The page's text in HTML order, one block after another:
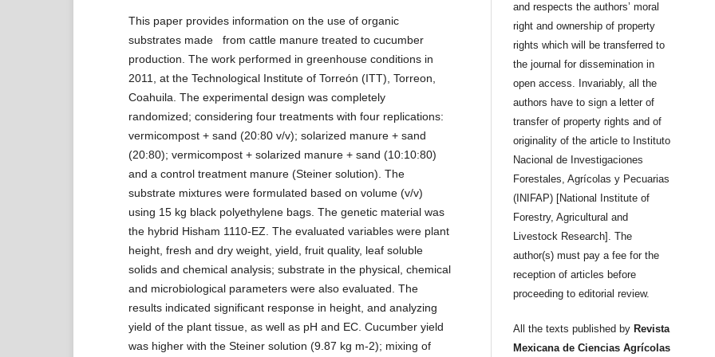
This paper provides information on the use of organic
substrates made from cattle manure treated to cucumber
production. The work performed in greenhouse conditions in
2011, at the Technological Institute of Torreón (ITT), Torreon,
Coahuila. The experimental design was completely
randomized; considering four treatments with four replications:
vermicompost + sand (20:80 v/v); solarized manure + sand
(20:80); vermicompost + solarized manure + sand (10:10:80)
and a control treatment manure (Steiner solution). The
substrate mixtures were formulated based on volume (v/v)
using 15 kg black polyethylene bags. The genetic material was
the hybrid Hisham 1110-EZ. The evaluated variables were plant
height, fresh and dry weight, yield, fruit quality, leaf soluble
solids and chemical analysis; substrate in the physical, chemical
and microbiological parameters were also evaluated. The
results indicated significant response in height, and analyzing
yield of the plant tissue, as well as pH and EC. Cucumber yield
was higher with the Steiner solution (9.87 kg m-2); mixing of
and respects the authors’ moral
right and ownership of property
rights which will be transferred to
the journal for dissemination in
open access. Invariably, all the
authors have to sign a letter of
transfer of property rights and of
originality of the article to Instituto
Nacional de Investigaciones
Forestales, Agrícolas y Pecuarias
(INIFAP) [National Institute of
Forestry, Agricultural and
Livestock Research]. The
author(s) must pay a fee for the
reception of articles before
proceeding to editorial review.
All the texts published by Revista
Mexicana de Ciencias Agrícolas